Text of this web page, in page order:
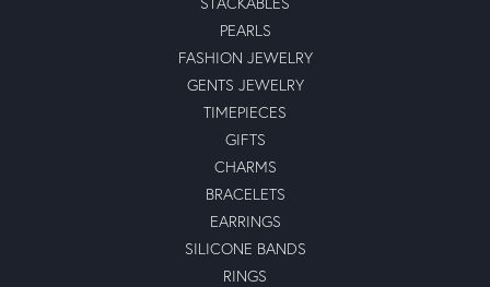
PEARLS
FASHION JEWELRY
GENTS JEWELRY
TIMEPIECES
GIFTS
CHARMS
BRACELETS
EARRINGS
SILICONE BANDS
RINGS